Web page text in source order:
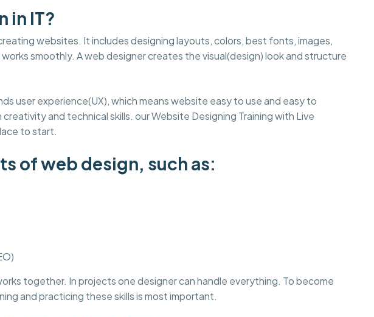
in IT?
websites. It includes designing layouts, colors, best fonts, images,
smoothly. A web designer creates the visual(design) look and structure
user experience(UX), which means website easy to use and easy to
and technical skills. our Website Designing Training with Live
to start.
of web design, such as:
together. In projects one designer can handle everything. To become
and practicing these skills is most important.